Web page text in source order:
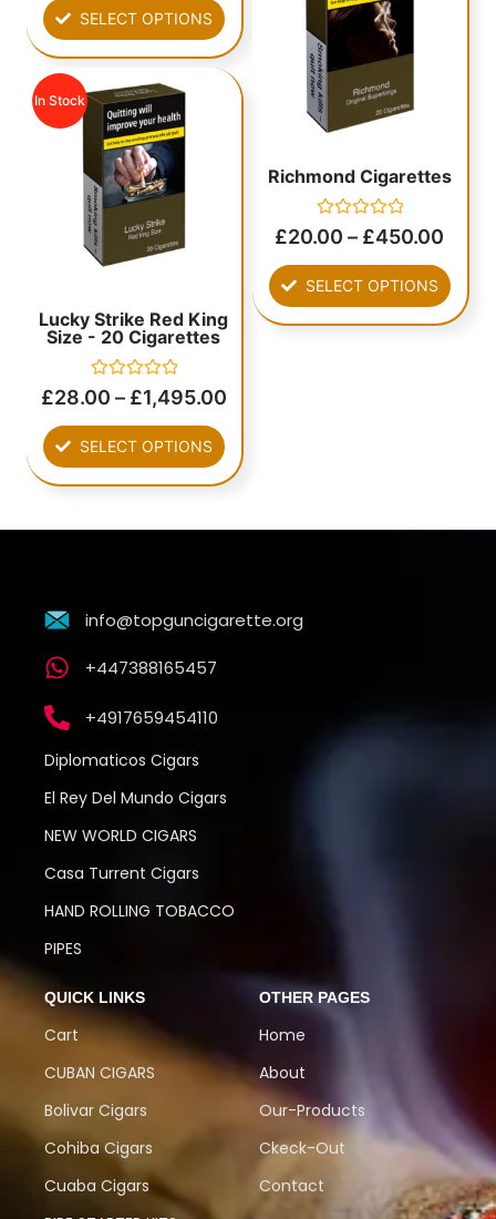
of
5
SELECT OPTIONS
Richmond Cigarettes
Rated
0
of
5
£20.00 – £450.00
SELECT OPTIONS
In Stock
Lucky Strike Red King
Size - 20 Cigarettes
Rated
0
of
5
£28.00 – £1,495.00
SELECT OPTIONS
info@topguncigarette.org
+447388165457
+4917659454110
Diplomaticos Cigars
El Rey Del Mundo Cigars
NEW WORLD CIGARS
Casa Turrent Cigars
HAND ROLLING TOBACCO
PIPES
QUICK LINKS
Cart
CUBAN CIGARS
Bolivar Cigars
Cohiba Cigars
Cuaba Cigars
OTHER PAGES
Home
About
Our-Products
Ckeck-Out
Contact